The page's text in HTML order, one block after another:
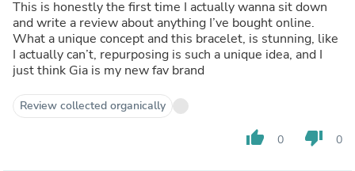
This is honestly the first time I actually wanna sit down
and write a review about anything I’ve bought online.
What a unique concept and this bracelet, is stunning, like
I actually can’t, repurposing is such a unique idea, and I
just think Gia is my new fav brand
Review collected organically
thumb_up 0 thumb_down 0